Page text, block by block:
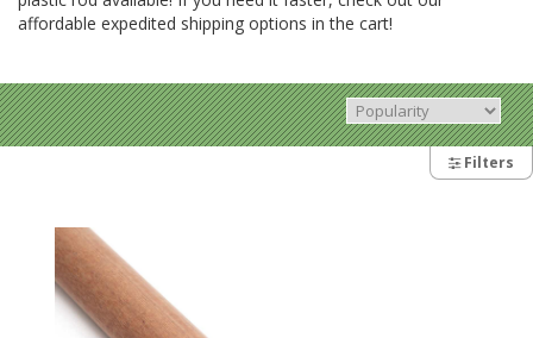
affordable expedited shipping options in the cart!
Filters